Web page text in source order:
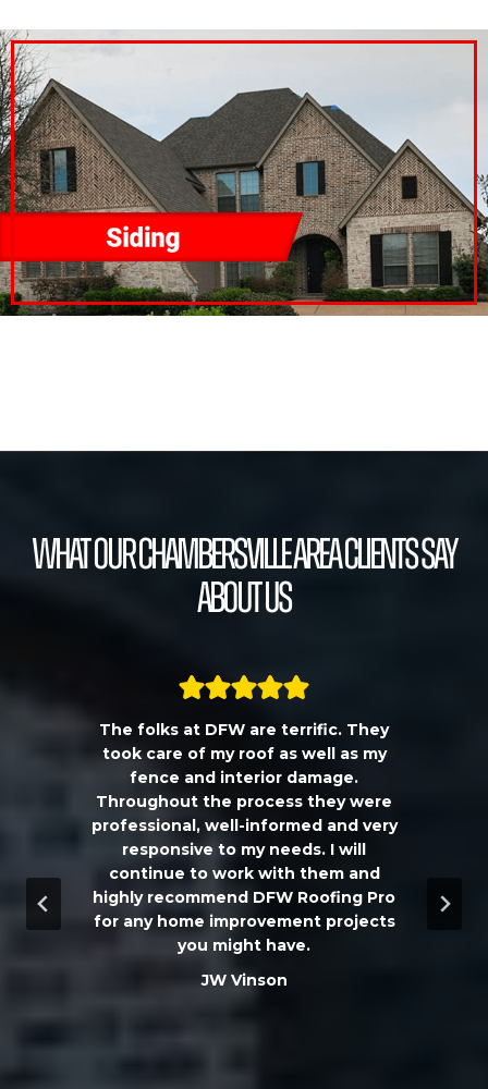
What our Chambersville Area Clients Say
About Us
The folks at DFW are terrific. They
took care of my roof as well as my
fence and interior damage.
Throughout the process they were
professional, well-informed and very
responsive to my needs. I will
continue to work with them and
highly recommend DFW Roofing Pro
for any home improvement projects
you might have.
JW Vinson